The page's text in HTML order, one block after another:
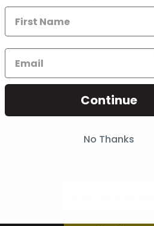
NEWS & UPDATES
Continue
No Thanks